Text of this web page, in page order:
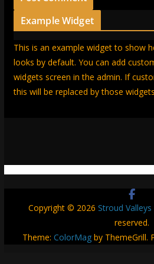
Example Widget
This is an example widget to show
looks by default. You can add
widgets screen in the admin. If
this will be replaced by those
Copyright © 2026 Stroud Valleys
reserved.
Theme: ColorMagby ThemeGrill.